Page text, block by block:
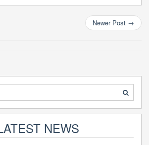
aiding
Newer Post →
NEWS